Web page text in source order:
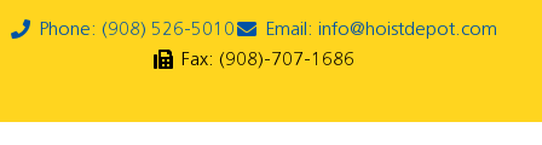
Phone: (908) 526-5010
Email: info@hoistdepot.com
Fax: (908)-707-1686